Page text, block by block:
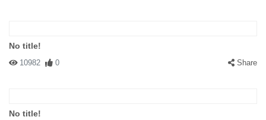
No title!
10982 0 Share
No title!